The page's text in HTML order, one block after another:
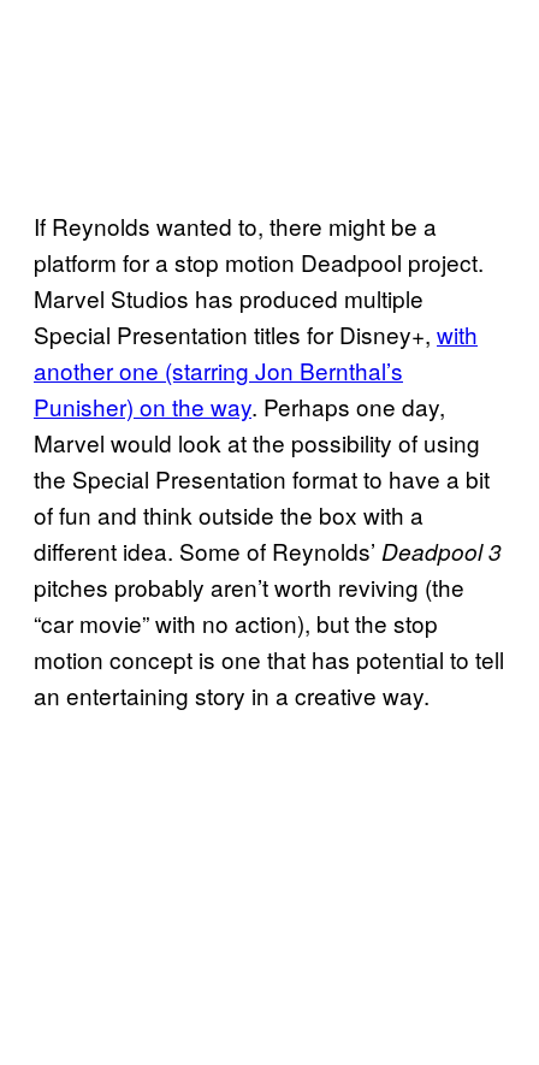
If Reynolds wanted to, there might be a
platform for a stop motion Deadpool project.
Marvel Studios has produced multiple
Special Presentation titles for Disney+, with
another one (starring Jon Bernthal’s
Punisher) on the way. Perhaps one day,
Marvel would look at the possibility of using
the Special Presentation format to have a bit
of fun and think outside the box with a
different idea. Some of Reynolds’ Deadpool 3
pitches probably aren’t worth reviving (the
“car movie” with no action), but the stop
motion concept is one that has potential to tell
an entertaining story in a creative way.